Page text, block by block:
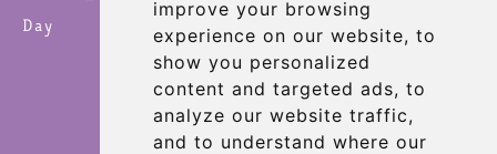
improve your browsing
experience on our website, to
show you personalized
content and targeted ads, to
analyze our website traffic,
and to understand where our
Day